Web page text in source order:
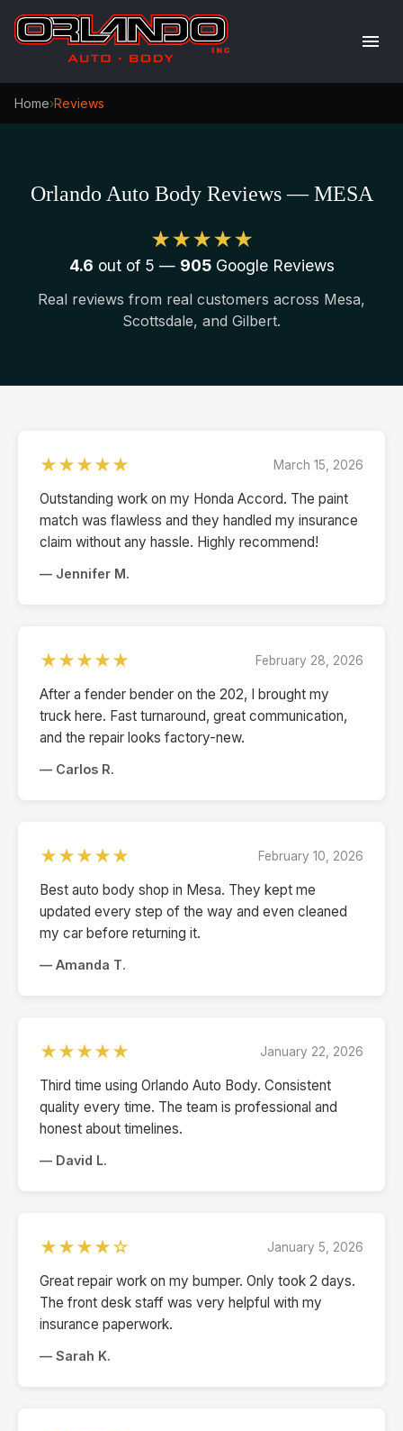
Home›Reviews
Orlando Auto Body Reviews — MESA
★★★★★
4.6 out of 5 — 905Google Reviews
Real reviews from real customers across Mesa,
Scottsdale, and Gilbert.
★★★★★ March 15, 2026
Outstanding work on my Honda Accord. The paint
match was flawless and they handled my insurance
claim without any hassle. Highly recommend!
— Jennifer M.
★★★★★ February 28, 2026
After a fender bender on the 202, I brought my
truck here. Fast turnaround, great communication,
and the repair looks factory-new.
— Carlos R.
★★★★★ February 10, 2026
Best auto body shop in Mesa. They kept me
updated every step of the way and even cleaned
my car before returning it.
— Amanda T.
★★★★★ January 22, 2026
Third time using Orlando Auto Body. Consistent
quality every time. The team is professional and
honest about timelines.
— David L.
★★★★☆ January 5, 2026
Great repair work on my bumper. Only took 2 days.
The front desk staff was very helpful with my
insurance paperwork.
— Sarah K.